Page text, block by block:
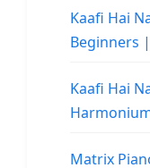
Kaafi Hai
Beginners
Kaafi Hai
Matrix